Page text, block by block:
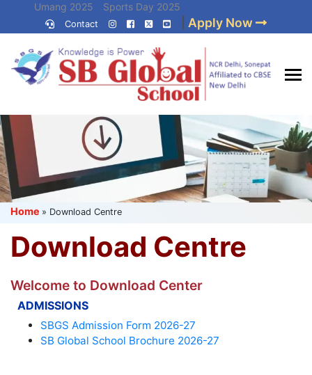
(Press
Enter)
Umang 2025 Sports Day 2025
Umang 2024 Sports Day 2024
Contact Apply Now
Best CBSE
School in Delhi NCR
Home » Download Centre
Download Centre
Welcome to Download Center
ADMISSIONS
SBGS Admission Form 2026-27
SB Global School Brochure 2026-27